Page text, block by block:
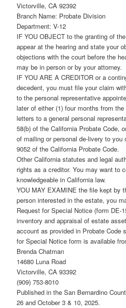
Victorville, CA 92392
Branch Name: Probate Division
Department: V-12
IF YOU OBJECT to the granting of
appear at the hearing and state your
objections with the court before the
may be in person or by your attorney.
IF YOU ARE A CREDITOR or a
decedent, you must file your claim
to the personal representative
later of either (1) four months from
letters to a general personal
58(b) of the California Probate Code,
of mailing or personal de-livery to
9052 of the California Probate Code.
Other California statutes and legal
rights as a creditor. You may want to
knowledgeable in California law.
YOU MAY EXAMINE the file kept by
person interested in the estate, you
Request for Special Notice (form DE-
inventory and appraisal of estate
account as provided in Probate Code
for Special Notice form is available
Brenda Chatman
14680 Luna Road
Victorville, CA 93392
(909) 753-8010
Published in the San Bernardino
26 and October 3 & 10, 2025.